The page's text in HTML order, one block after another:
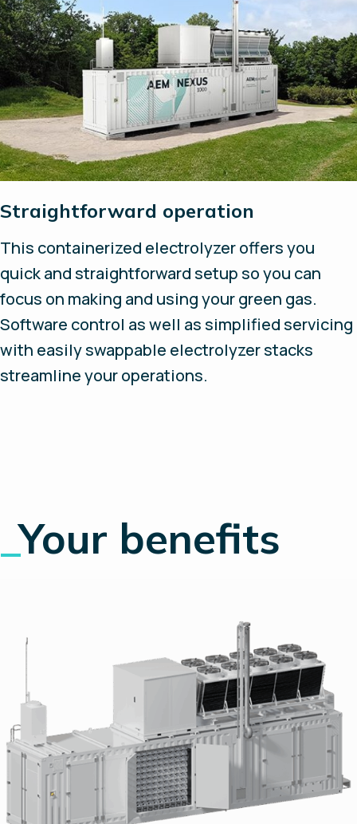
Straightforward operation
This containerized electrolyzer offers you
quick and straightforward setup so you can
focus on making and using your green gas.
Software control as well as simplified servicing
with easily swappable electrolyzer stacks
streamline your operations.
_Your benefits